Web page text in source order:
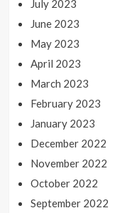
July 2023
June 2023
May 2023
April 2023
March 2023
February 2023
January 2023
December 2022
November 2022
October 2022
September 2022